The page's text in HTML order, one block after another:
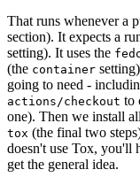
That runs whenever a
section). It expects a
setting). It uses the
(the container
going to need -
actions/checkout to
one). Then we install
tox (the final two
doesn't use Tox, you'll
get the general idea.